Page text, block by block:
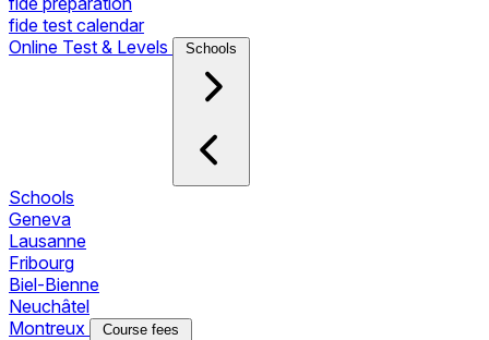
fide test calendar
Online Test & Levels
Schools
Schools
Geneva
Lausanne
Fribourg
Biel-Bienne
Neuchâtel
Montreux
Course fees